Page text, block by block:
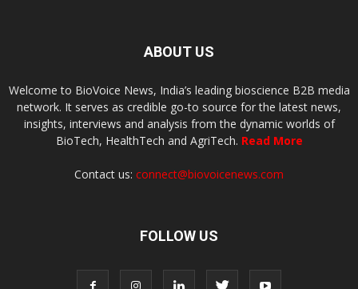
ABOUT US
Welcome to BioVoice News, India’s leading bioscience B2B media
network. It serves as credible go-to source for the latest news,
insights, interviews and analysis from the dynamic worlds of
BioTech, HealthTech and AgriTech. Read More
Contact us: connect@biovoicenews.com
FOLLOW US